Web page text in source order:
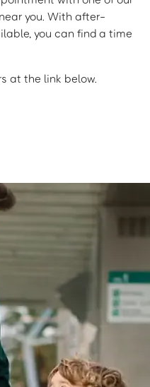
you. With after-
you can find a time
at the link below.